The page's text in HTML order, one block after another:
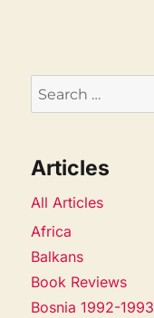
Search
for:
Articles
All Articles
Africa
Balkans
Book Reviews
Bosnia 1992-1993